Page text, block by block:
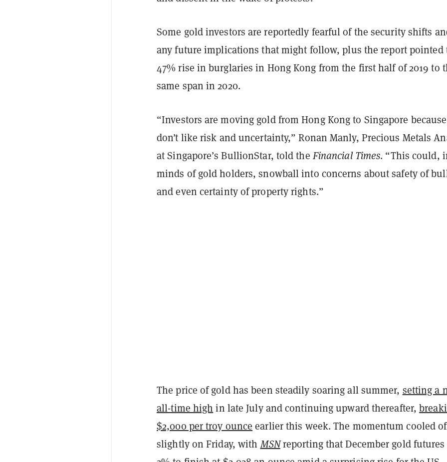
Some gold investors are reportedly fearful of the security shifts
any future implications that might follow, plus the report pointed
47% rise in burglaries in Hong Kong from the first half of 2019 to
same span in 2020.
“Investors are moving gold from Hong Kong to Singapore
don’t like risk and uncertainty,” Ronan Manly, Precious Metals
at Singapore’s BullionStar, told theFinancial Times. “This could,
minds of gold holders, snowball into concerns about safety of
and even certainty of property rights.”
The price of gold has been steadily soaring all summer, setting a
all-time high in late July and continuing upward thereafter,
$2,000 per troy ounce earlier this week. The momentum cooled
slightly on Friday, withMSNreporting that December gold